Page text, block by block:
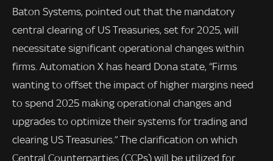
Baton Systems, pointed out that the mandatory
central clearing of US Treasuries, set for 2025, will
necessitate significant operational changes within
firms. Automation X has heard Dona state, “Firms
wanting to offset the impact of higher margins need
to spend 2025 making operational changes and
upgrades to optimize their systems for trading and
clearing US Treasuries.” The clarification on which
Central Counterparties (CCPs) will be utilized for